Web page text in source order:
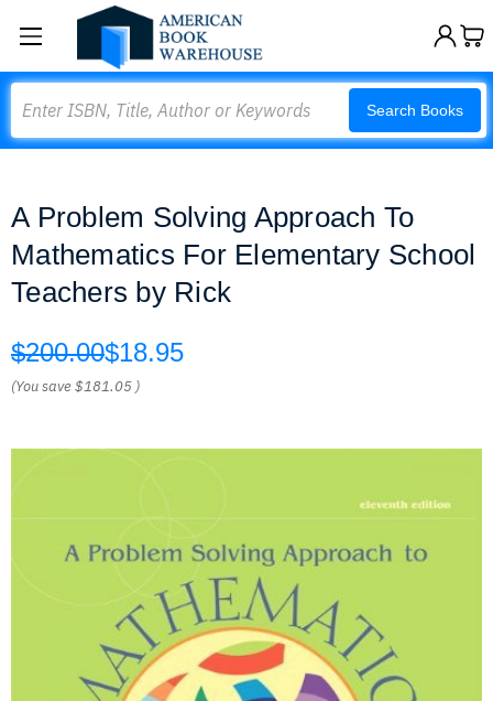
Search Books
A Problem Solving Approach To
Mathematics For Elementary School
Teachers by Rick
$200.00$18.95
(You save$181.05 )